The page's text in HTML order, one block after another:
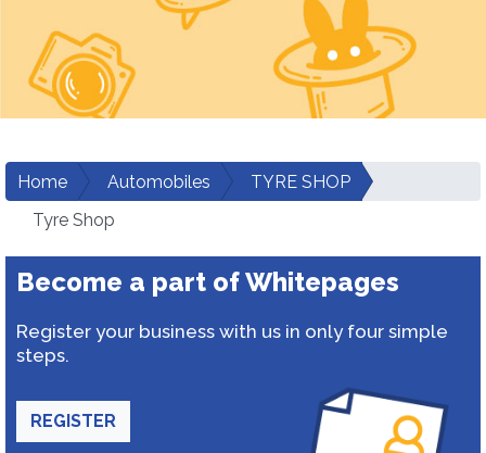
Home Automobiles
TYRE SHOP
Tyre Shop
Become a part of Whitepages
Register your business with us in only four simple
steps.
REGISTER